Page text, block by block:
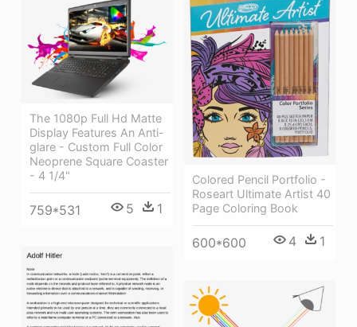
Colored Pencil Portfolio -
Roseart Ultimate Artist 40
Page Coloring Book
600*600 4 1
The 1080p Full Hd Matte
Display Features An Anti-
glare - Custom Full Color
Neoprene Square Coaster
- 4 1/4"
759*531 5 1